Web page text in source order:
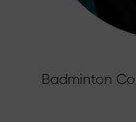
Badminton